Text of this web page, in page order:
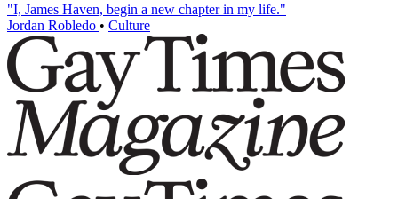
"I, James Haven, begin a new chapter in my life."
Jordan Robledo • Culture